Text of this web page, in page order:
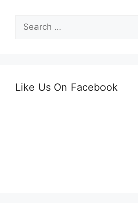
for:
Like Us On Facebook